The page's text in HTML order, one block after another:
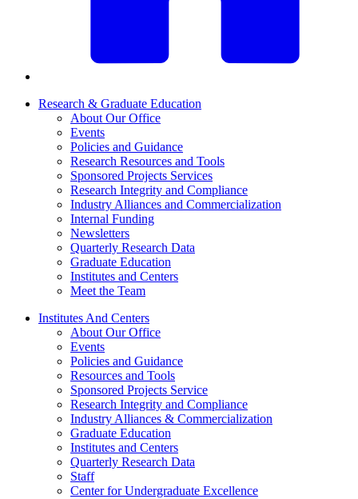
Research & Graduate Education
About Our Office
Events
Policies and Guidance
Research Resources and Tools
Sponsored Projects Services
Research Integrity and Compliance
Industry Alliances and Commercialization
Internal Funding
Newsletters
Quarterly Research Data
Graduate Education
Institutes and Centers
Meet the Team
Institutes And Centers
About Our Office
Events
Policies and Guidance
Resources and Tools
Sponsored Projects Service
Research Integrity and Compliance
Industry Alliances & Commercialization
Graduate Education
Institutes and Centers
Quarterly Research Data
Staff
Center for Undergraduate Excellence